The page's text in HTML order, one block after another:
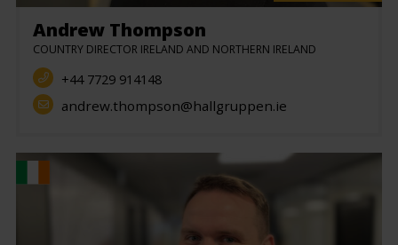
Andrew Thompson
COUNTRY DIRECTOR IRELAND AND NORTHERN IRELAND
+44 7729 914148
andrew.thompson@hallgruppen.ie